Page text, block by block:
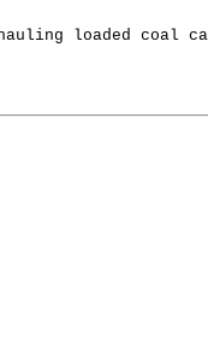
loaded coal